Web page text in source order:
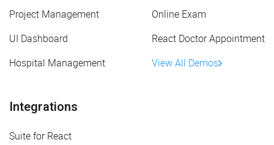
Project Management
Online Exam
UI Dashboard
React Doctor Appointment
Hospital Management
View All Demos
Integrations
Suite for React